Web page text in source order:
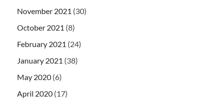
November 2021 (30)
October 2021 (8)
February 2021 (24)
January 2021 (38)
May 2020 (6)
April 2020 (17)